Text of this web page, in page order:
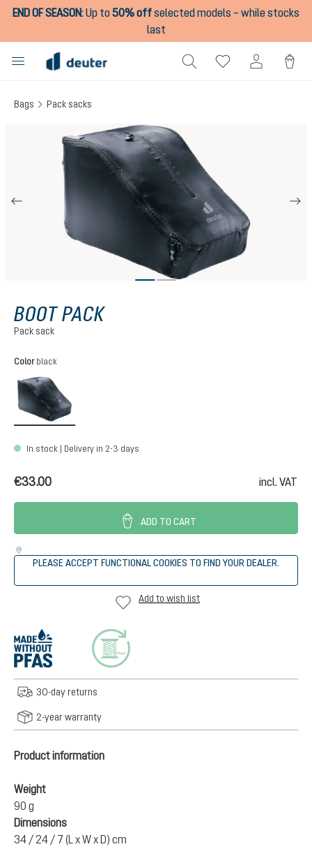
content
END OF SEASON:Up to50% offselected models – while stocks
last
Bags Pack sacks
BOOT PACK
Pack sack
Select
Color black
In stock | Delivery in 2-3 days
€33.00 incl. VAT
ADD TO CART
PLEASE ACCEPT FUNCTIONAL COOKIES TO FIND YOUR DEALER.
Add to wish list
30-day returns
2-year warranty
Product information
Weight
90 g
Dimensions
34 / 24 / 7 (L x W x D) cm